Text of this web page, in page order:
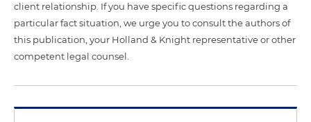
client relationship. If you have specific questions regarding a
particular fact situation, we urge you to consult the authors of
this publication, your Holland & Knight representative or other
competent legal counsel.